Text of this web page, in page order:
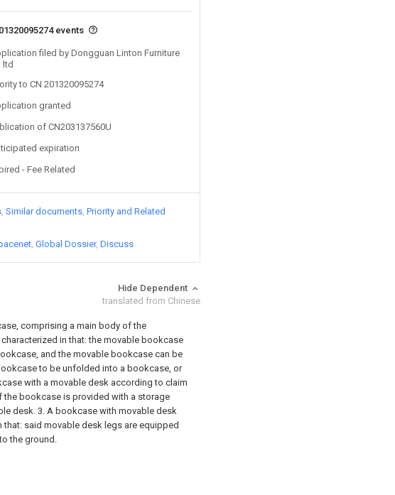
events
filed by Dongguan Linton Furniture
ltd
to CN 201320095274
granted
of CN203137560U
expiration
- Fee Related
Similar documents Priority and Related
Global Dossier Discuss
Hide Dependent
translated from Chinese
comprising a main body of the
in that: the movable bookcase
and the movable bookcase can be
to be unfolded into a bookcase, or
with a movable desk according to claim
the bookcase is provided with a storage
desk. 3. A bookcase with movable desk
said movable desk legs are equipped
the ground.